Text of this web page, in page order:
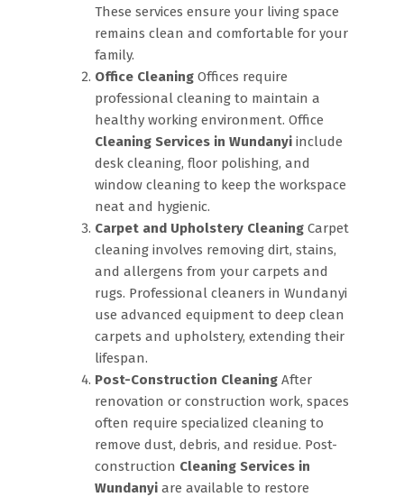
These services ensure your living space
remains clean and comfortable for your
family.
Office Cleaning Offices require
professional cleaning to maintain a
healthy working environment. Office
Cleaning Services in Wundanyi include
desk cleaning, floor polishing, and
window cleaning to keep the workspace
neat and hygienic.
Carpet and Upholstery Cleaning Carpet
cleaning involves removing dirt, stains,
and allergens from your carpets and
rugs. Professional cleaners in Wundanyi
use advanced equipment to deep clean
carpets and upholstery, extending their
lifespan.
Post-Construction Cleaning After
renovation or construction work, spaces
often require specialized cleaning to
remove dust, debris, and residue. Post-
construction Cleaning Services in
Wundanyi are available to restore